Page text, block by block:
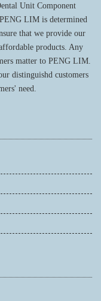
Unit Component
LIM is determined
that we provide our
products. Any
matter to PENG LIM.
distinguishd customers
need.